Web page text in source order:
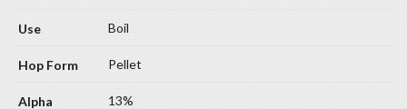
Boil
Pellet
13%